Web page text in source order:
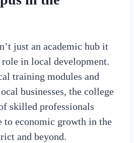
just an academic hub it
in local development.
training modules and
businesses, the college
skilled professionals
to economic growth in the
and beyond.